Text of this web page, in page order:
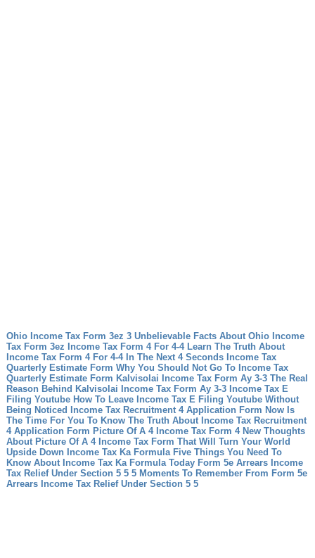
Ohio Income Tax Form 3ez 3 Unbelievable Facts About Ohio Income
Tax Form 3ez
Income Tax Form 4 For 4-4 Learn The Truth About
Income Tax Form 4 For 4-4 In The Next 4 Seconds
Income Tax
Quarterly Estimate Form Why You Should Not Go To Income Tax
Quarterly Estimate Form Kalvisolai Income Tax Form Ay 3-3 The Real
Reason Behind Kalvisolai Income Tax Form Ay 3-3
Income Tax E
Filing Youtube How To Leave Income Tax E Filing Youtube Without
Being Noticed
Income Tax Recruitment 4 Application Form Now Is
The Time For You To Know The Truth About Income Tax Recruitment
4 Application Form Picture Of A 4 Income Tax Form 4 New Thoughts
About Picture Of A 4 Income Tax Form That Will Turn Your World
Upside Down
Income Tax Ka Formula Five Things You Need To
Know About Income Tax Ka Formula Today Form 5e Arrears Income
Tax Relief Under Section 5 5 5 Moments To Remember From Form 5e
Arrears Income Tax Relief Under Section 5 5